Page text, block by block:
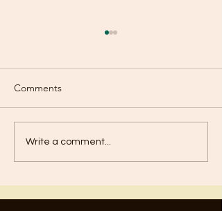
Boasting?
Comments
Write a comment...